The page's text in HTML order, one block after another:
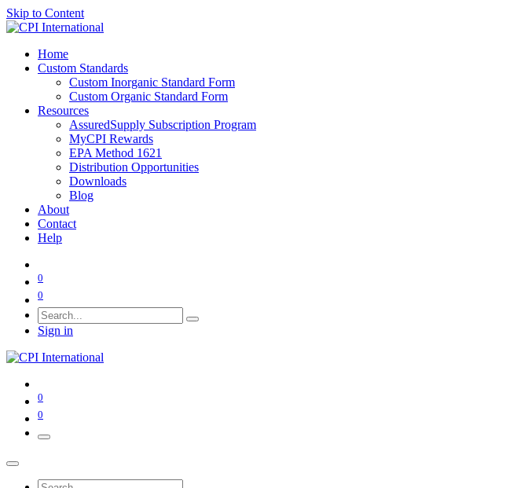
Skip to Content
Home
Custom Standards
Custom Inorganic Standard Form
Custom Organic Standard Form
Resources
AssuredSupply Subscription Program
MyCPI Rewards
EPA Method 1621
Distribution Opportunities
Downloads
Blog
About
Contact
Help
0
0
Sign in
0
0